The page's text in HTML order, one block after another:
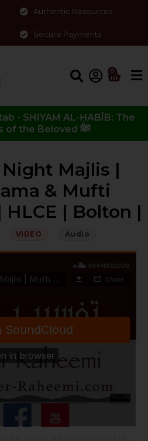
Authentic Resources
Secure Payments
0
- SHIYAM AL-ḤABĪB: The
Noble Traits of the Beloved ﷺ
Majlis |
& Mufti
HLCE | Bolton |
VIDEO Audio